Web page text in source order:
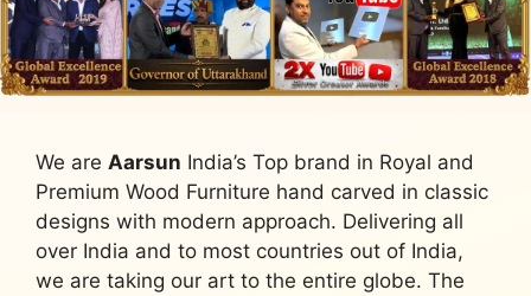
We are Aarsun India’s Top brand in Royal and
Premium Wood Furniture hand carved in classic
designs with modern approach. Delivering all
over India and to most countries out of India,
we are taking our art to the entire globe. The